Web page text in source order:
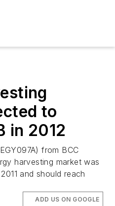
to
in 2012
from BCC
harvesting market was
and should reach
ADD US ON GOOGLE